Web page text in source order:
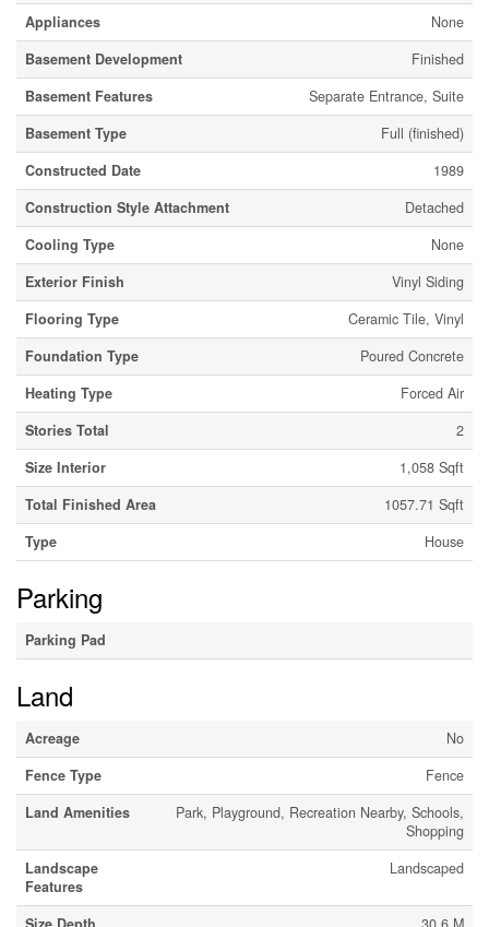
Appliances
None
Basement Development
Finished
Basement Features
Separate Entrance, Suite
Basement Type
Full (finished)
Constructed Date
1989
Construction Style Attachment
Detached
Cooling Type
None
Exterior Finish
Vinyl Siding
Flooring Type
Ceramic Tile, Vinyl
Foundation Type
Poured Concrete
Heating Type
Forced Air
Stories Total
2
Size Interior
1,058 Sqft
Total Finished Area
1057.71 Sqft
Type
House
Parking
Parking Pad
Land
Acreage
No
Fence Type
Fence
Land Amenities
Park, Playground, Recreation Nearby, Schools,
Shopping
Landscape
Features
Landscaped